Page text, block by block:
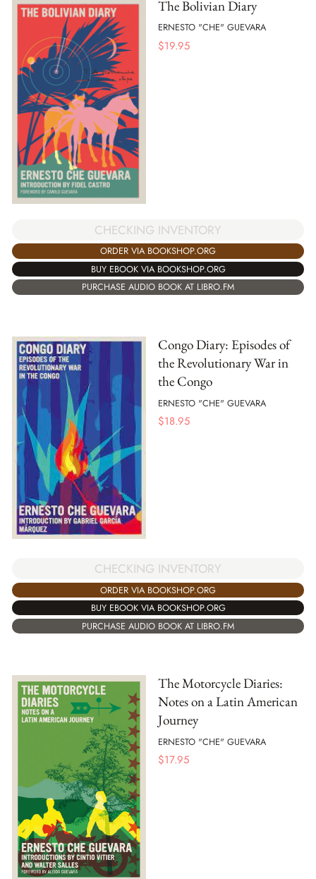
The Bolivian Diary
ERNESTO "CHE" GUEVARA
$19.95
CHECKING INVENTORY
ORDER VIA BOOKSHOP.ORG
BUY EBOOK VIA BOOKSHOP.ORG
PURCHASE AUDIO BOOK AT LIBRO.FM
Congo Diary: Episodes of
the Revolutionary War in
the Congo
ERNESTO "CHE" GUEVARA
$18.95
CHECKING INVENTORY
ORDER VIA BOOKSHOP.ORG
BUY EBOOK VIA BOOKSHOP.ORG
PURCHASE AUDIO BOOK AT LIBRO.FM
The Motorcycle Diaries:
Notes on a Latin American
Journey
ERNESTO "CHE" GUEVARA
$17.95